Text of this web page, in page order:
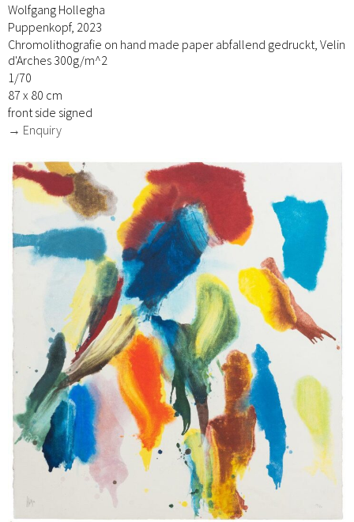
Wolfgang Hollegha
Puppenkopf, 2023
Chromolithografie on hand made paper abfallend gedruckt, Velin
d'Arches 300g/m^2
1/70
87 x 80 cm
front side signed
→ Enquiry